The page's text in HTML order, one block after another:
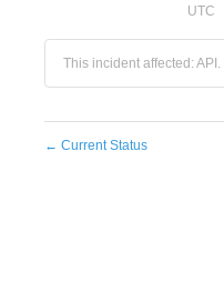
UTC
This incident affected: API.
← Current Status